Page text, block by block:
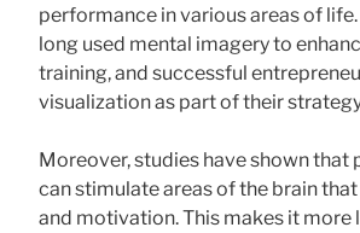
performance in various areas of
long used mental imagery to
training, and successful
visualization as part of their
Moreover, studies have shown that
can stimulate areas of the brain
and motivation. This makes it more